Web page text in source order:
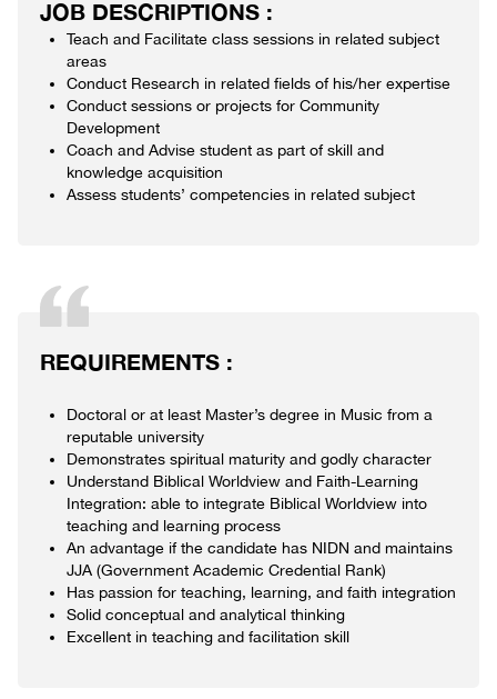
JOB DESCRIPTIONS :
Teach and Facilitate class sessions in related subject
areas
Conduct Research in related fields of his/her expertise
Conduct sessions or projects for Community
Development
Coach and Advise student as part of skill and
knowledge acquisition
Assess students’ competencies in related subject
REQUIREMENTS :
Doctoral or at least Master’s degree in Music from a
reputable university
Demonstrates spiritual maturity and godly character
Understand Biblical Worldview and Faith-Learning
Integration: able to integrate Biblical Worldview into
teaching and learning process
An advantage if the candidate has NIDN and maintains
JJA (Government Academic Credential Rank)
Has passion for teaching, learning, and faith integration
Solid conceptual and analytical thinking
Excellent in teaching and facilitation skill